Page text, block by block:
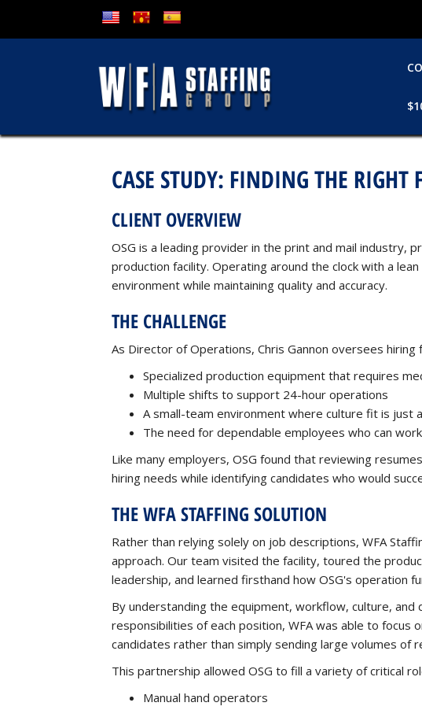
CASE STUDY: FINDING THE
CLIENT OVERVIEW
OSG is a leading provider in the print and mail industry,
production facility. Operating around the clock with a
environment while maintaining quality and accuracy.
THE CHALLENGE
As Director of Operations, Chris Gannon oversees
Specialized production equipment that requires
Multiple shifts to support 24-hour operations
A small-team environment where culture fit is just
The need for dependable employees who can
Like many employers, OSG found that reviewing
hiring needs while identifying candidates who would
THE WFA STAFFING SOLUTION
Rather than relying solely on job descriptions, WFA
approach. Our team visited the facility, toured the
leadership, and learned firsthand how OSG's operation
By understanding the equipment, workflow, culture, and
responsibilities of each position, WFA was able to focus
candidates rather than simply sending large volumes of
This partnership allowed OSG to fill a variety of critical
Manual hand operators